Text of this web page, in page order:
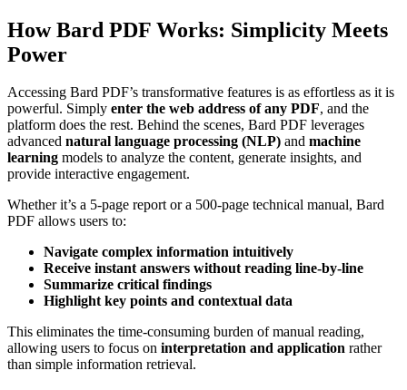
How Bard PDF Works: Simplicity Meets
Power
Accessing Bard PDF’s transformative features is as effortless as it is
powerful. Simply enter the web address of any PDF, and the
platform does the rest. Behind the scenes, Bard PDF leverages
advanced natural language processing (NLP) and machine
learning models to analyze the content, generate insights, and
provide interactive engagement.
Whether it’s a 5-page report or a 500-page technical manual, Bard
PDF allows users to:
Navigate complex information intuitively
Receive instant answers without reading line-by-line
Summarize critical findings
Highlight key points and contextual data
This eliminates the time-consuming burden of manual reading,
allowing users to focus on interpretation and application rather
than simple information retrieval.